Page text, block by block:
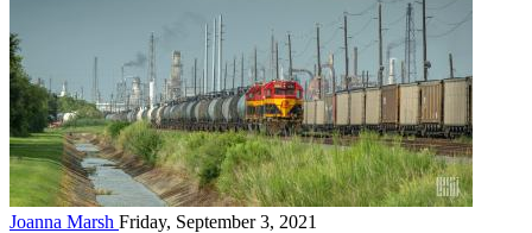
Joanna Marsh Friday, September 3, 2021